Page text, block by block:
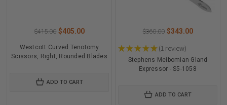
$415.00 $405.00
Westcott Curved Tenotomy
Scissors, Right, Rounded Blades
ADD TO CART
$360.00 $343.00
★★★★★ 1 review
1
Stephens Meibomian Gland
Expressor - S5-1058
ADD TO CART